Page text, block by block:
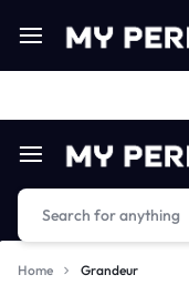
Limited Time Only: Up
Home Grandeur